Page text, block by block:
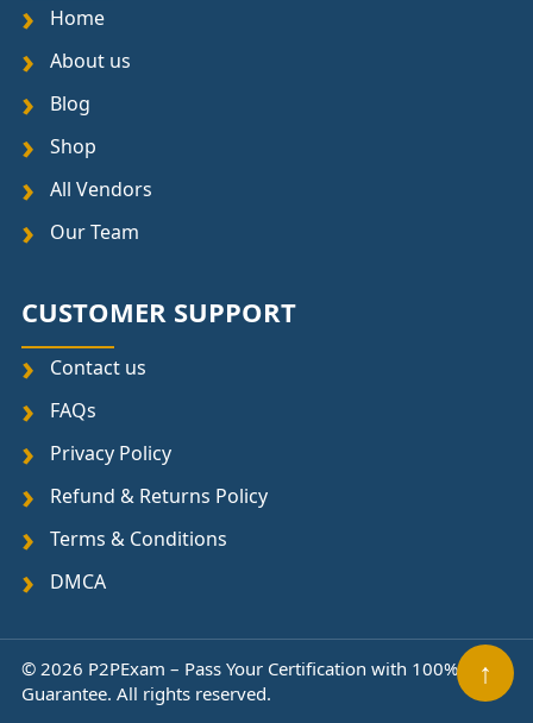
Home
About us
Blog
Shop
All Vendors
Our Team
CUSTOMER SUPPORT
Contact us
FAQs
Privacy Policy
Refund & Returns Policy
Terms & Conditions
DMCA
© 2026 P2PExam – Pass Your Certification with 100%
Guarantee. All rights reserved.
↑